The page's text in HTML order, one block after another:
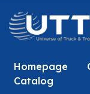
Homepage
Catalog